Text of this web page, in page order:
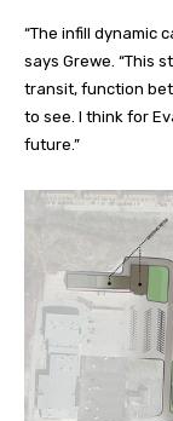
“The infill dynamic
says Grewe. “This
transit, function
to see. I think for
future.”